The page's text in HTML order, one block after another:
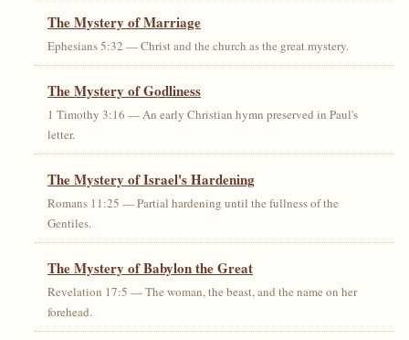
The Mystery of Marriage
Ephesians 5:32 — Christ and the church as the great mystery.
The Mystery of Godliness
1 Timothy 3:16 — An early Christian hymn preserved in Paul's
letter.
The Mystery of Israel's Hardening
Romans 11:25 — Partial hardening until the fullness of the
Gentiles.
The Mystery of Babylon the Great
Revelation 17:5 — The woman, the beast, and the name on her
forehead.